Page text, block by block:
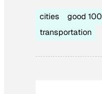
cities good 100
transportation